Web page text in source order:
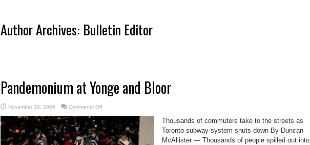
Author Archives: Bulletin Editor
Pandemonium at Yonge and Bloor
November 19, 2009 Comments Offon
at
Yonge
and
Bloor
Thousands of commuters take to the streets as
Toronto subway system shuts down By Duncan
McAllister — Thousands of people spilled out into